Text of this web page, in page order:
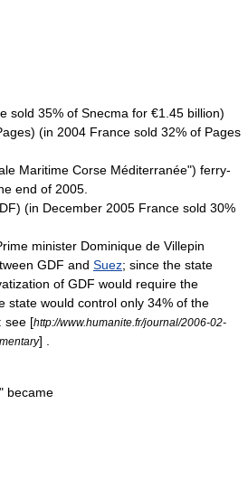
sold 35% of Snecma for €1.45 billion)
) (in 2004 France sold 32% of Pages
Maritime Corse Méditerranée") ferry-
end of 2005.
(in December 2005 France sold 30%
minister Dominique de Villepin
GDF and Suez; since the state
of GDF would require the
state would control only 34% of the
see [http://www.humanite.fr/journal/2006-02-
] .
" became